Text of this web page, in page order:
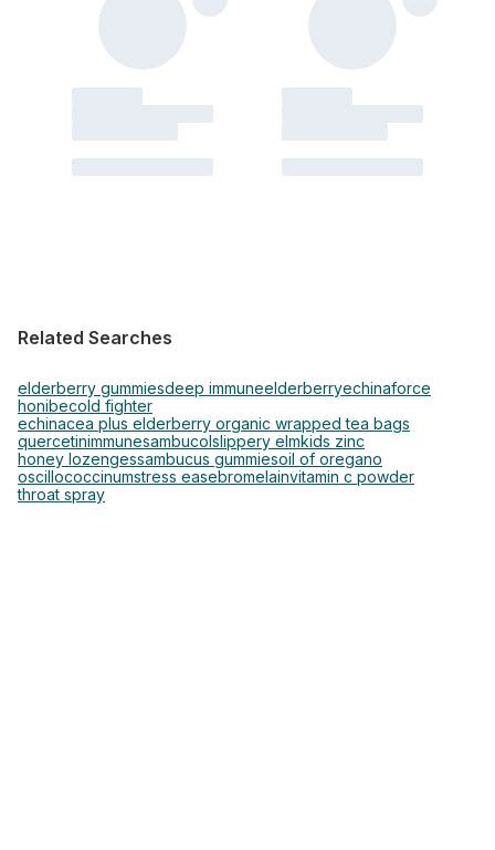
Related Searches
elderberry gummiesdeep immuneelderberryechinaforce
honibecold fighter
echinacea plus elderberry organic wrapped tea bags
quercetinimmunesambucol slippery elmkids zinc
honey lozengessambucus gummiesoil of oregano
oscillococcinumstress easebromelainvitamin c powder
throat spray